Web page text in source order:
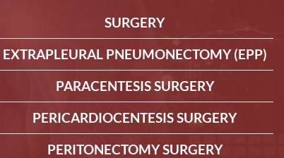
SURGERY
EXTRAPLEURAL PNEUMONECTOMY (EPP)
PARACENTESIS SURGERY
PERICARDIOCENTESIS SURGERY
PERITONECTOMY SURGERY